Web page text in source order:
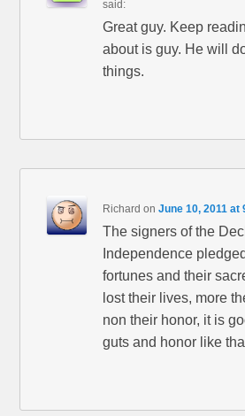
said:
Great guy. Keep
about is guy. He will
things.
Richard onJune 10, 2011 at
The signers of the
Independence
fortunes and their
lost their lives, more
non their honor, it is
guts and honor like